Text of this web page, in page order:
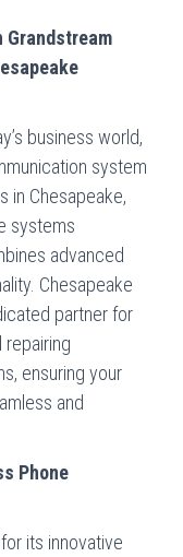
Grandstream
business world,
system
in Chesapeake,
systems
advanced
Chesapeake
partner for
repairing
ensuring your
and
Phone
its innovative